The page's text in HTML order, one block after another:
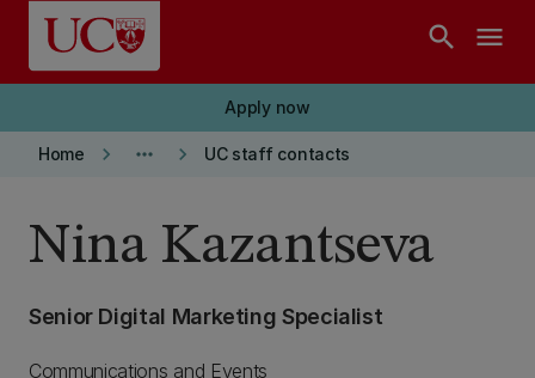
Skip to main content
search menu
Apply now
Home keyboard_arrow_right more_horiz keyboard_arrow_right UC staff contacts
Nina Kazantseva
Senior Digital Marketing Specialist
Communications and Events